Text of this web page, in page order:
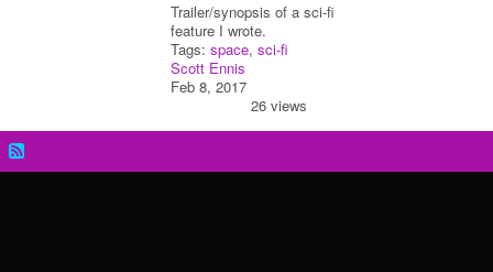
Trailer/synopsis of a sci-fi
feature I wrote.
Tags: space, sci-fi
Scott Ennis
Feb 8, 2017
26 views